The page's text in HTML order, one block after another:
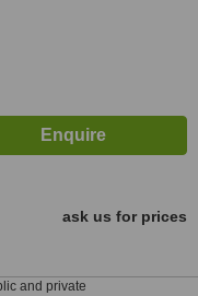
ask us for prices
and private